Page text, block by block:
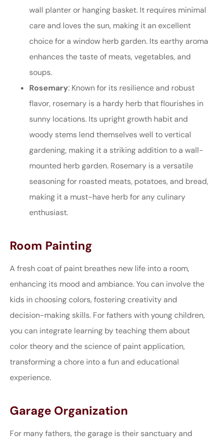
wall planter or hanging basket. It requires minimal
care and loves the sun, making it an excellent
choice for a window herb garden. Its earthy aroma
enhances the taste of meats, vegetables, and
soups.
Rosemary: Known for its resilience and robust
flavor, rosemary is a hardy herb that flourishes in
sunny locations. Its upright growth habit and
woody stems lend themselves well to vertical
gardening, making it a striking addition to a wall-
mounted herb garden. Rosemary is a versatile
seasoning for roasted meats, potatoes, and bread,
making it a must-have herb for any culinary
enthusiast.
Room Painting
A fresh coat of paint breathes new life into a room,
enhancing its mood and ambiance. You can involve the
kids in choosing colors, fostering creativity and
decision-making skills. For fathers with young children,
you can integrate learning by teaching them about
color theory and the science of paint application,
transforming a chore into a fun and educational
experience.
Garage Organization
For many fathers, the garage is their sanctuary and